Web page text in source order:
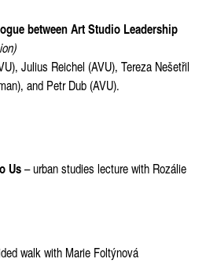
between Art Studio Leadership
Julius Reichel (AVU), Tereza Nešetřil
and Petr Dub (AVU).
Us– urban studies lecture with Rozálie
walk with Marie Foltýnová